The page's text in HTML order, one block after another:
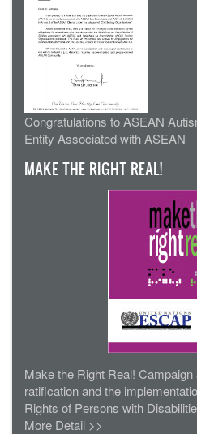
Congratulations to ASEAN
Entity Associated with ASEAN
MAKE THE RIGHT REAL!
Make the Right Real!
ratification and the
Rights of Persons with
More Detail >>